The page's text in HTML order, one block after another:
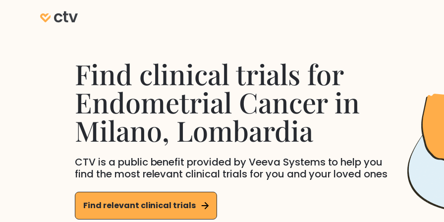
Find clinical trials for
Endometrial Cancerin
Milano, Lombardia
CTV is a public benefit provided by Veeva Systems to help you
find the most relevant clinical trials for you and your loved ones
Find relevant clinical trials